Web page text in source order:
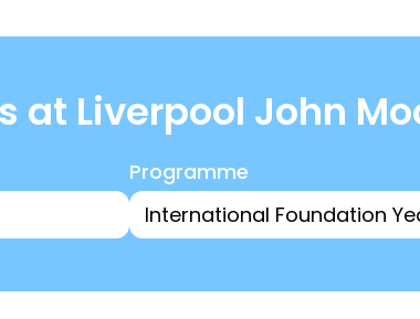
at Liverpool John
Programme